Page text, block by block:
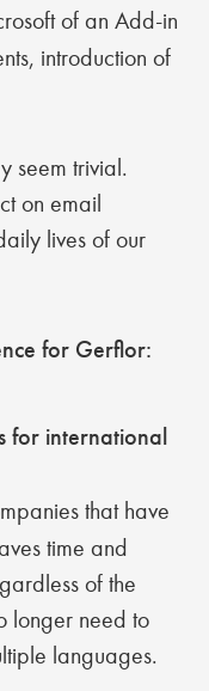
of an Add-in
introduction of
seem trivial.
on email
lives of our
for Gerflor:
for international
that have
time and
of the
longer need to
languages.